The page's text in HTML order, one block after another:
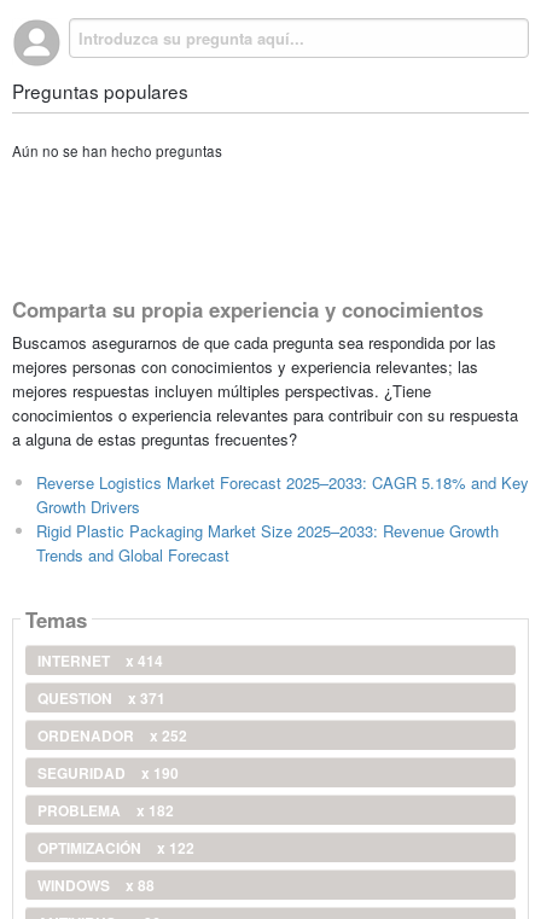
Preguntas populares
Aún no se han hecho preguntas
Comparta su propia experiencia y conocimientos
Buscamos asegurarnos de que cada pregunta sea respondida por las
mejores personas con conocimientos y experiencia relevantes; las
mejores respuestas incluyen múltiples perspectivas. ¿Tiene
conocimientos o experiencia relevantes para contribuir con su respuesta
a alguna de estas preguntas frecuentes?
Reverse Logistics Market Forecast 2025–2033: CAGR 5.18% and Key
Growth Drivers
Rigid Plastic Packaging Market Size 2025–2033: Revenue Growth
Trends and Global Forecast
Temas
INTERNET
x 414
QUESTION
x 371
ORDENADOR
x 252
SEGURIDAD
x 190
PROBLEMA
x 182
OPTIMIZACIÓN
x 122
WINDOWS
x 88